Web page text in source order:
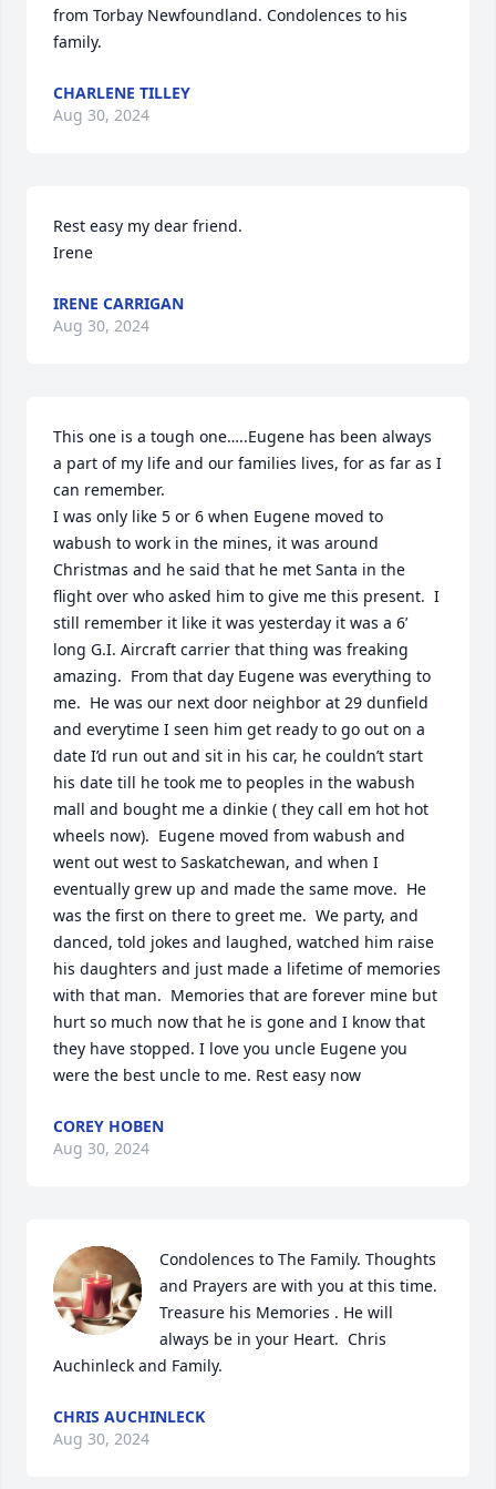
from Torbay Newfoundland. Condolences to his
family.
CHARLENE TILLEY
Aug 30, 2024
Rest easy my dear friend.
Irene
IRENE CARRIGAN
Aug 30, 2024
This one is a tough one…..Eugene has been always
a part of my life and our families lives, for as far as I
can remember.
I was only like 5 or 6 when Eugene moved to
wabush to work in the mines, it was around
Christmas and he said that he met Santa in the
flight over who asked him to give me this present.  I
still remember it like it was yesterday it was a 6’
long G.I. Aircraft carrier that thing was freaking
amazing.  From that day Eugene was everything to
me.  He was our next door neighbor at 29 dunfield
and everytime I seen him get ready to go out on a
date I’d run out and sit in his car, he couldn’t start
his date till he took me to peoples in the wabush
mall and bought me a dinkie ( they call em hot hot
wheels now).  Eugene moved from wabush and
went out west to Saskatchewan, and when I
eventually grew up and made the same move.  He
was the first on there to greet me.  We party, and
danced, told jokes and laughed, watched him raise
his daughters and just made a lifetime of memories
with that man.  Memories that are forever mine but
hurt so much now that he is gone and I know that
they have stopped. I love you uncle Eugene you
were the best uncle to me. Rest easy now
COREY HOBEN
Aug 30, 2024
Condolences to The Family. Thoughts
and Prayers are with you at this time.
Treasure his Memories . He will
always be in your Heart.  Chris
Auchinleck and Family.
CHRIS AUCHINLECK
Aug 30, 2024